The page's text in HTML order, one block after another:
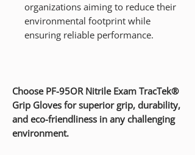
organizations aiming to reduce their
environmental footprint while
ensuring reliable performance.
Choose PF-95OR Nitrile Exam TracTek®
Grip Gloves for superior grip, durability,
and eco-friendliness in any challenging
environment.